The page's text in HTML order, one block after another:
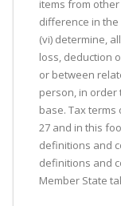
items from
difference in
(vi) determine,
loss, deduction
or between
person, in order
base. Tax terms
27 and in this
definitions and
definitions and
Member State